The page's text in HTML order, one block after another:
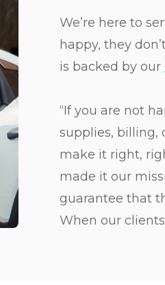
We’re here to
happy, they
is backed by our
“If you are not
supplies, billing,
make it right,
made it our
guarantee that
When our